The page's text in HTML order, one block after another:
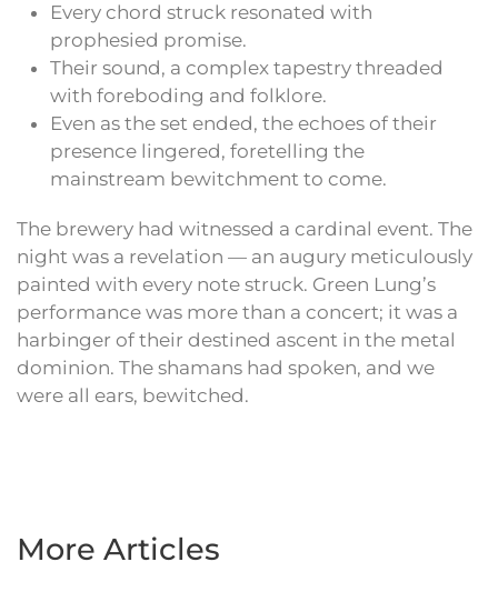
Every chord struck resonated with
prophesied promise.
Their sound, a complex tapestry threaded
with foreboding and folklore.
Even as the set ended, the echoes of their
presence lingered, foretelling the
mainstream bewitchment to come.
The brewery had witnessed a cardinal event. The
night was a revelation — an augury meticulously
painted with every note struck. Green Lung’s
performance was more than a concert; it was a
harbinger of their destined ascent in the metal
dominion. The shamans had spoken, and we
were all ears, bewitched.
More Articles